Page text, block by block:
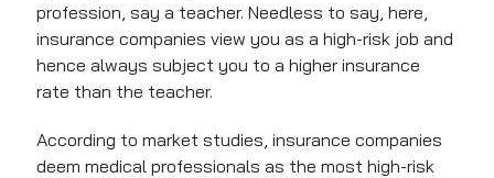
profession, say a teacher. Needless to say, here,
insurance companies view you as a high-risk job and
hence always subject you to a higher insurance
rate than the teacher.
According to market studies, insurance companies
deem medical professionals as the most high-risk